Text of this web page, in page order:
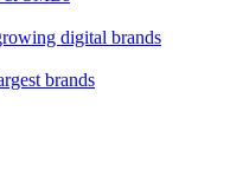
digital brands
brands